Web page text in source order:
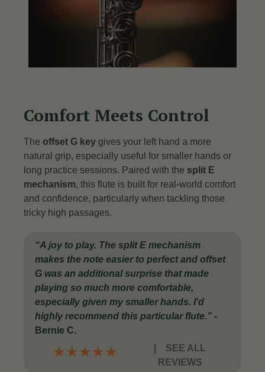
Comfort Meets Control
Theoffset G key gives your left hand a more
natural grip, especially useful for smaller hands or
long practice sessions. Paired with the split E
mechanism, this flute is built for real-world comfort
and confidence, particularly when tackling those
tricky high passages.
“A joy to play. The split E mechanism
makes the note easier to perfect and offset
G was an additional surprise that made
playing so much more comfortable,
especially given my smaller hands. I'd
highly recommend this particular flute.”-
Bernie C.
★★★★★
SEE ALL
REVIEWS